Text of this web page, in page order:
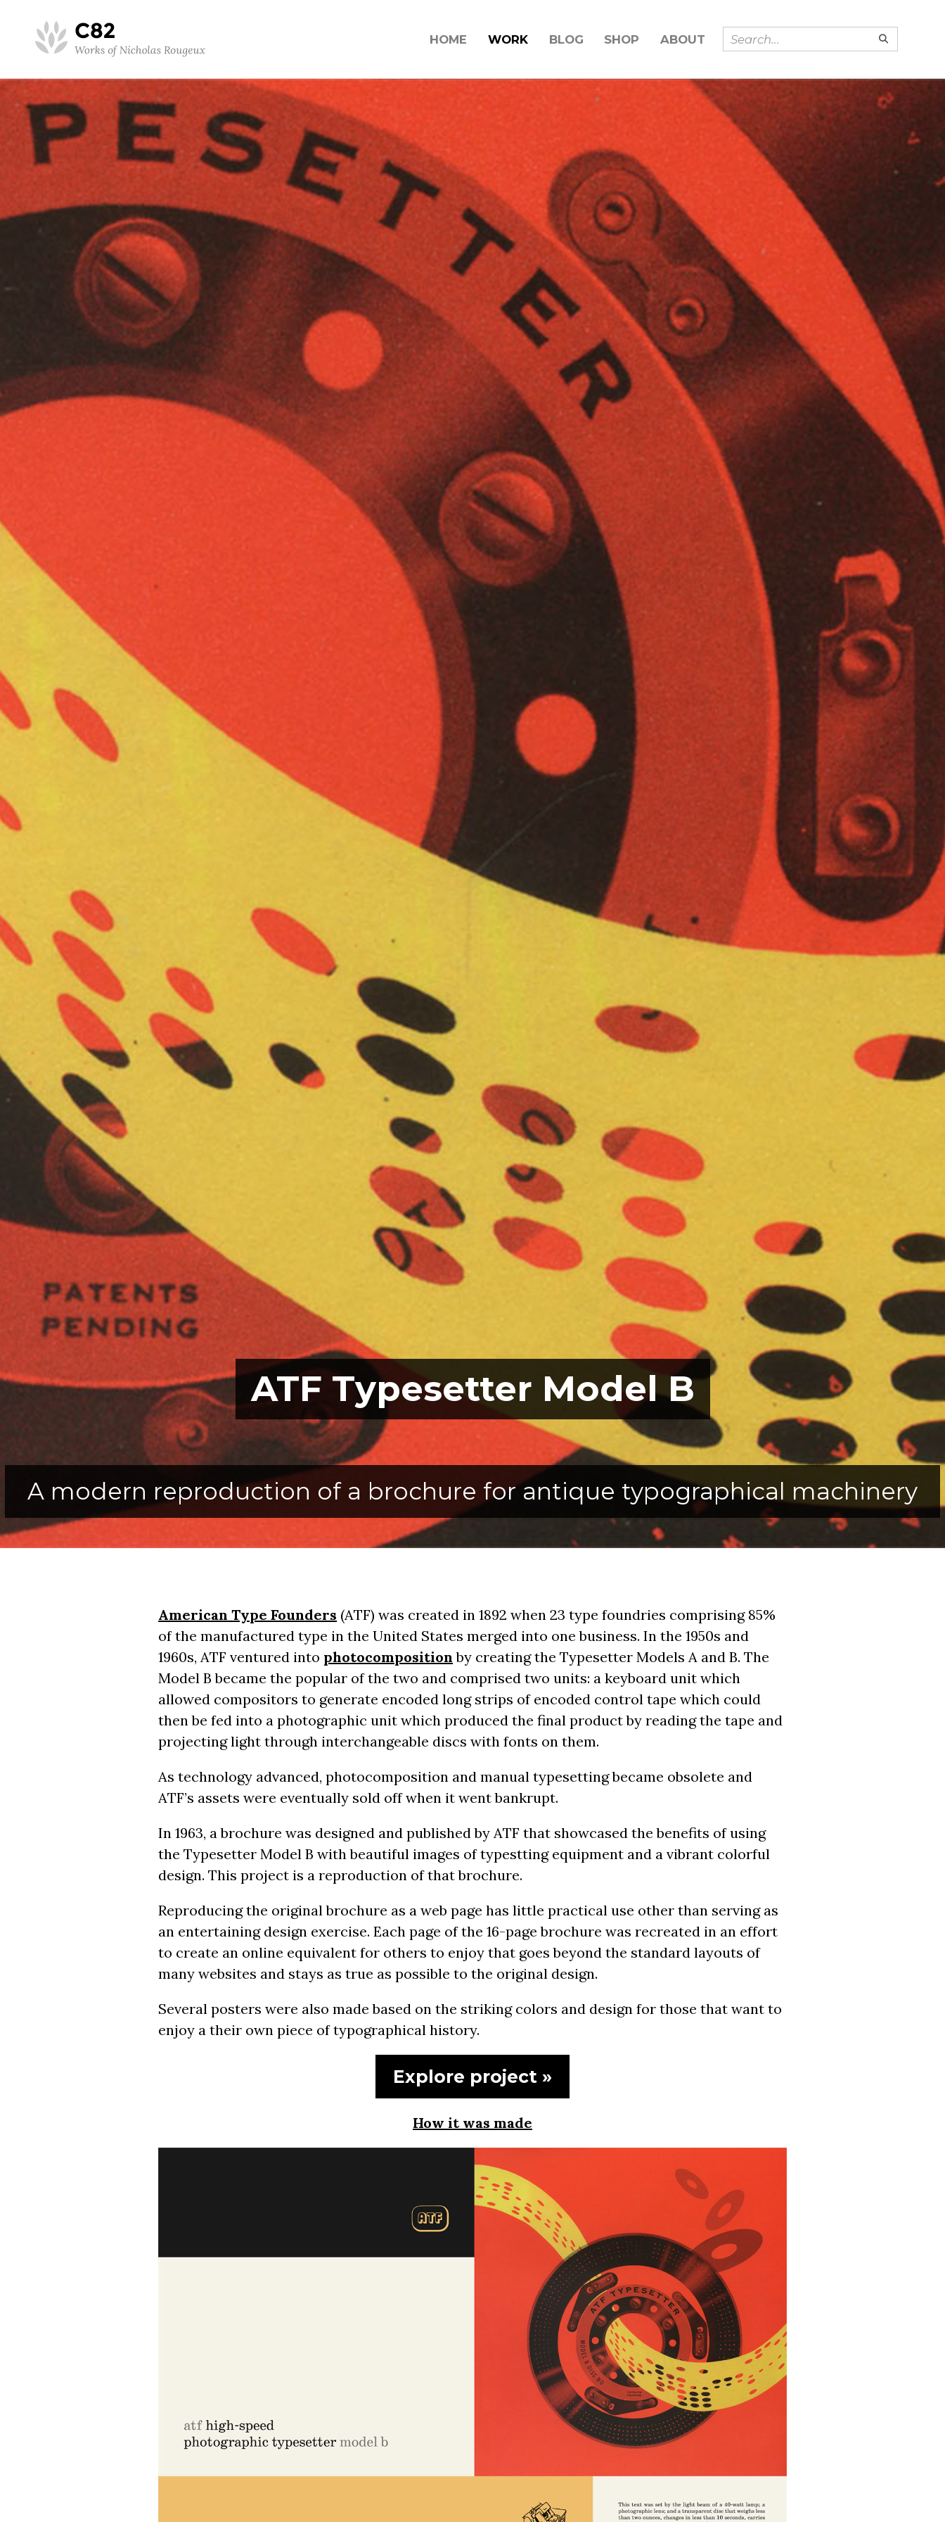
HOME WORK BLOG SHOP ABOUT
ATF Typesetter Model B
A modern reproduction of a brochure for antique typographical machinery
American Type Founders (ATF) was created in 1892 when 23 type foundries comprising 85%
of the manufactured type in the United States merged into one business. In the 1950s and
1960s, ATF ventured into photocomposition by creating the Typesetter Models A and B. The
Model B became the popular of the two and comprised two units: a keyboard unit which
allowed compositors to generate encoded long strips of encoded control tape which could
then be fed into a photographic unit which produced the final product by reading the tape and
projecting light through interchangeable discs with fonts on them.
As technology advanced, photocomposition and manual typesetting became obsolete and
ATF’s assets were eventually sold off when it went bankrupt.
In 1963, a brochure was designed and published by ATF that showcased the benefits of using
the Typesetter Model B with beautiful images of typestting equipment and a vibrant colorful
design. This project is a reproduction of that brochure.
Reproducing the original brochure as a web page has little practical use other than serving as
an entertaining design exercise. Each page of the 16-page brochure was recreated in an effort
to create an online equivalent for others to enjoy that goes beyond the standard layouts of
many websites and stays as true as possible to the original design.
Several posters were also made based on the striking colors and design for those that want to
enjoy a their own piece of typographical history.
Explore project »
How it was made